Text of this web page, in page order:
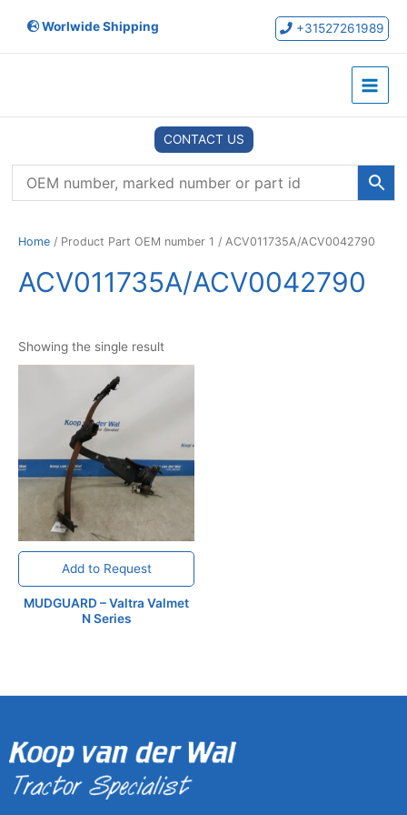
Worlwide Shipping +31527261989
Main
CONTACT US
Home / Product Part OEM number 1 / ACV011735A/ACV0042790
ACV011735A/ACV0042790
Showing the single result
Add to Request
MUDGUARD – Valtra Valmet
N Series